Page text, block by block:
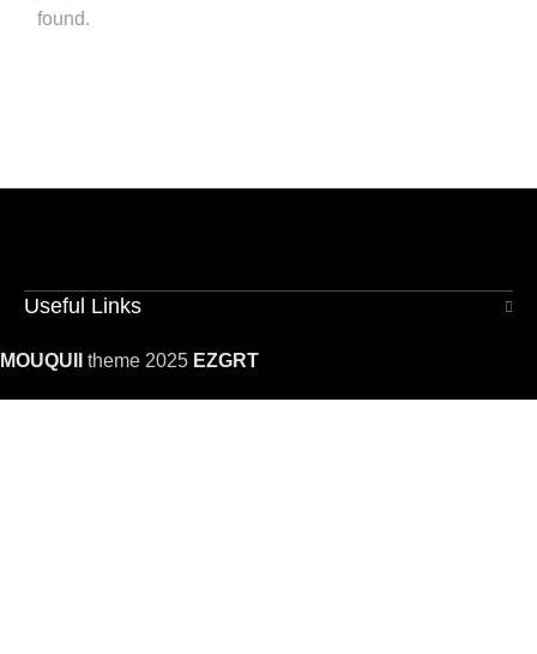
found.
Useful Links
MOUQUII theme 2025 EZGRT